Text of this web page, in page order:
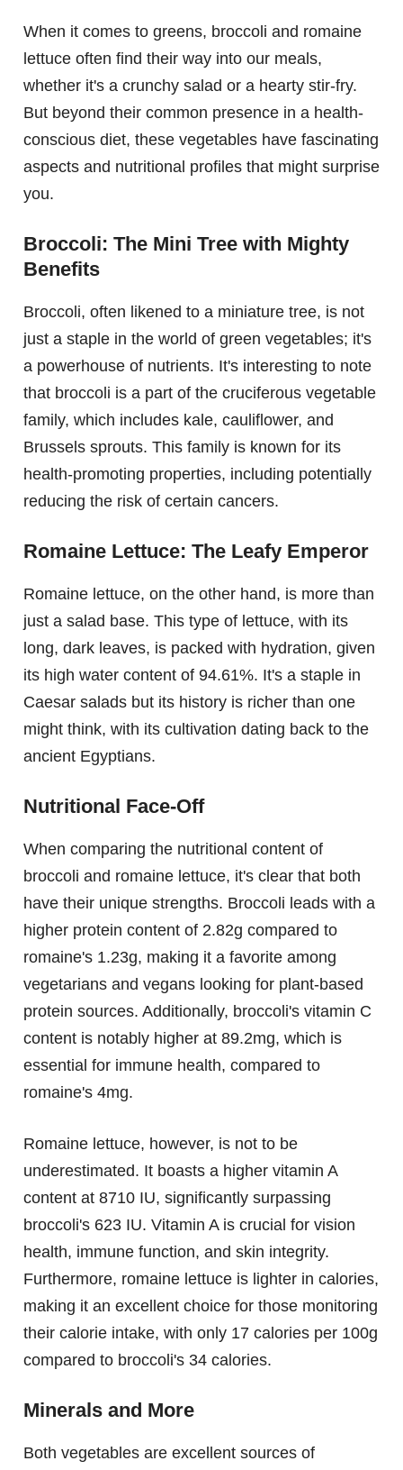
When it comes to greens, broccoli and romaine
lettuce often find their way into our meals,
whether it's a crunchy salad or a hearty stir-fry.
But beyond their common presence in a health-
conscious diet, these vegetables have fascinating
aspects and nutritional profiles that might surprise
you.
Broccoli: The Mini Tree with Mighty
Benefits
Broccoli, often likened to a miniature tree, is not
just a staple in the world of green vegetables; it's
a powerhouse of nutrients. It's interesting to note
that broccoli is a part of the cruciferous vegetable
family, which includes kale, cauliflower, and
Brussels sprouts. This family is known for its
health-promoting properties, including potentially
reducing the risk of certain cancers.
Romaine Lettuce: The Leafy Emperor
Romaine lettuce, on the other hand, is more than
just a salad base. This type of lettuce, with its
long, dark leaves, is packed with hydration, given
its high water content of 94.61%. It's a staple in
Caesar salads but its history is richer than one
might think, with its cultivation dating back to the
ancient Egyptians.
Nutritional Face-Off
When comparing the nutritional content of
broccoli and romaine lettuce, it's clear that both
have their unique strengths. Broccoli leads with a
higher protein content of 2.82g compared to
romaine's 1.23g, making it a favorite among
vegetarians and vegans looking for plant-based
protein sources. Additionally, broccoli's vitamin C
content is notably higher at 89.2mg, which is
essential for immune health, compared to
romaine's 4mg.
Romaine lettuce, however, is not to be
underestimated. It boasts a higher vitamin A
content at 8710 IU, significantly surpassing
broccoli's 623 IU. Vitamin A is crucial for vision
health, immune function, and skin integrity.
Furthermore, romaine lettuce is lighter in calories,
making it an excellent choice for those monitoring
their calorie intake, with only 17 calories per 100g
compared to broccoli's 34 calories.
Minerals and More
Both vegetables are excellent sources of